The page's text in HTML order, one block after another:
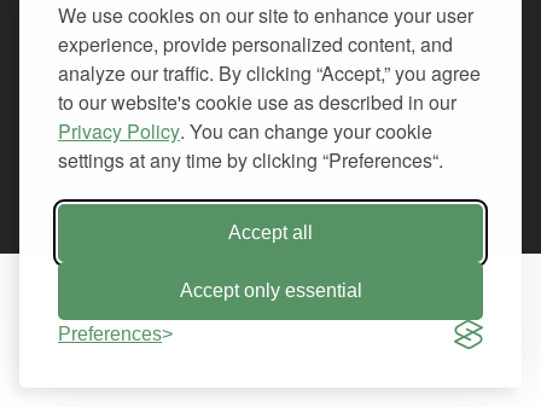
We use cookies on our site to enhance your user
experience, provide personalized content, and
analyze our traffic. By clicking “Accept,” you agree
to our website's cookie use as described in our
Privacy Policy. You can change your cookie
settings at any time by clicking “Preferences“.
Accept all
Accept only essential
Preferences
PRIVACY
TERMS OF SERVICE
REFUND POLICY
+1-212.796.6556
INFO@CMINDS.COM